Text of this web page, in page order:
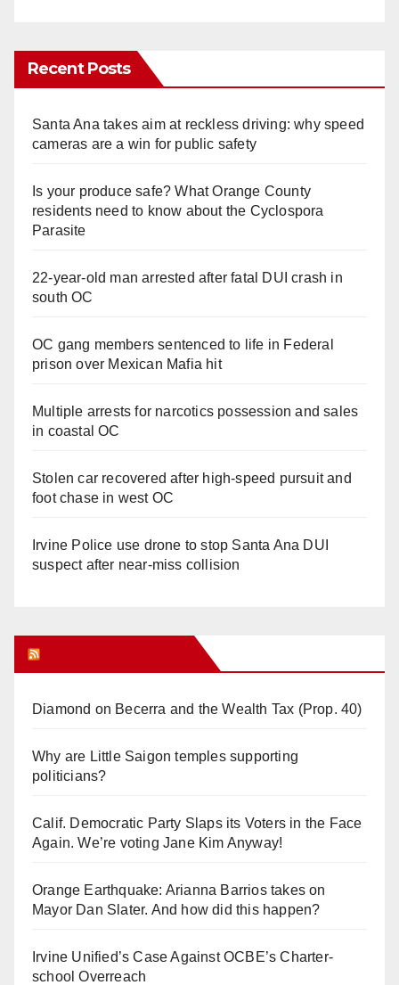
Recent Posts
Santa Ana takes aim at reckless driving: why speed
cameras are a win for public safety
Is your produce safe? What Orange County
residents need to know about the Cyclospora
Parasite
22-year-old man arrested after fatal DUI crash in
south OC
OC gang members sentenced to life in Federal
prison over Mexican Mafia hit
Multiple arrests for narcotics possession and sales
in coastal OC
Stolen car recovered after high-speed pursuit and
foot chase in west OC
Irvine Police use drone to stop Santa Ana DUI
suspect after near-miss collision
Diamond on Becerra and the Wealth Tax (Prop. 40)
Why are Little Saigon temples supporting
politicians?
Calif. Democratic Party Slaps its Voters in the Face
Again. We’re voting Jane Kim Anyway!
Orange Earthquake: Arianna Barrios takes on
Mayor Dan Slater. And how did this happen?
Irvine Unified’s Case Against OCBE’s Charter-
school Overreach